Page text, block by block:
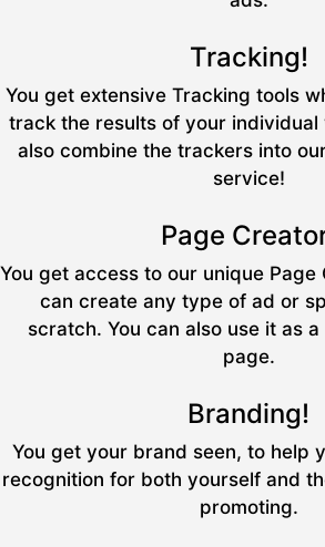
Tracking!
You get extensive Tracking tools
track the results of your individual
also combine the trackers into
service!
Page
You get access to our unique Page
can create any type of ad or
scratch. You can also use it as
page.
Branding!
You get your brand seen, to help
recognition for both yourself and
promoting.